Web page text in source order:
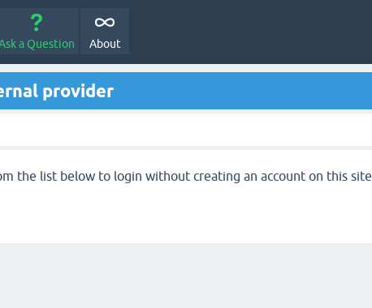
a Question About
provider
the list below to login without creating an account on this site.